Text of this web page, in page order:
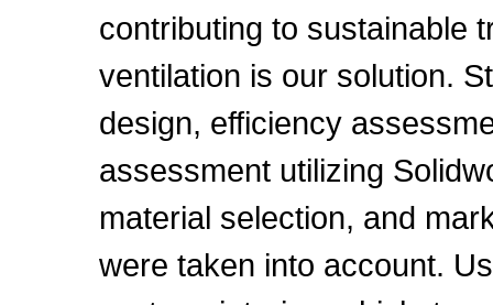
contributing to sustainable
ventilation is our solution.
design, efficiency
assessment utilizing
material selection, and
were taken into account.